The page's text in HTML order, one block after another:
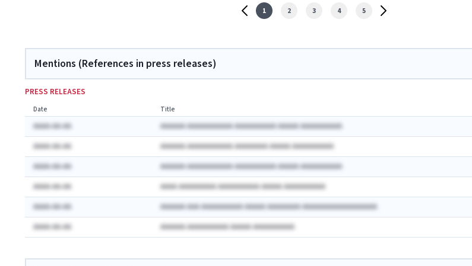
1 2 3 4 5
Mentions (References in press releases)
PRESS RELEASES
Date Title
AAAA-AA-AA
AAAAAA AAAAAAAAAAA AAAAAAAAAA AAAAA AAAAAAAAAA
AAAA-AA-AA
AAAAAA AAAAAAAAAAA AAAAAAAA AAAAA AAAAAAAAAA
AAAA-AA-AA
AAAAAA AAAAAAAAAAA AAAAAAAAAA AAAAA AAAAAAAAAA
AAAA-AA-AA
AAAA AAAAAAAAA AAAAAAAAAA AAAAA AAAAAAAAAA
AAAA-AA-AA
AAAAAA AAA AAAAAAAAAA AAAAA AAAAAAAA AAAAAAAAAAAAAAAAAA
AAAA-AA-AA
AAAAAA AAAAAAAAAA AAAAA AAAAAAAAAA